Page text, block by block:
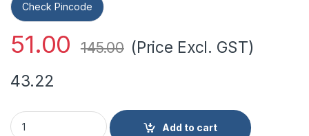
Check Pincode
51.00 145.00 (Price Excl. GST)
43.22
CD4017 Decade Counter IC DIP-16 Package quantity
Add to cart